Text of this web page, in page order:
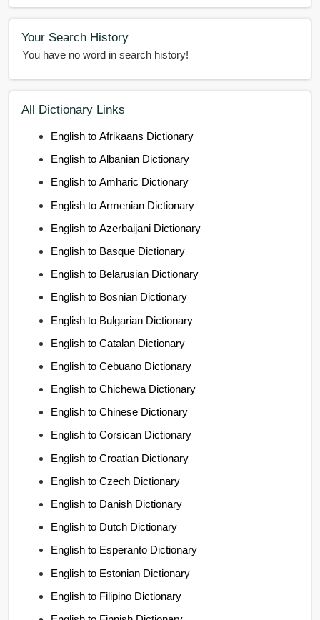
Your Search History
You have no word in search history!
All Dictionary Links
English to Afrikaans Dictionary
English to Albanian Dictionary
English to Amharic Dictionary
English to Armenian Dictionary
English to Azerbaijani Dictionary
English to Basque Dictionary
English to Belarusian Dictionary
English to Bosnian Dictionary
English to Bulgarian Dictionary
English to Catalan Dictionary
English to Cebuano Dictionary
English to Chichewa Dictionary
English to Chinese Dictionary
English to Corsican Dictionary
English to Croatian Dictionary
English to Czech Dictionary
English to Danish Dictionary
English to Dutch Dictionary
English to Esperanto Dictionary
English to Estonian Dictionary
English to Filipino Dictionary